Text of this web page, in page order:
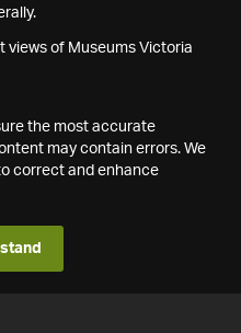
views of Museums Victoria
the most accurate
may contain errors. We
correct and enhance